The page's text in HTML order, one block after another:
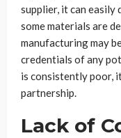
supplier, it can easily
some materials are
manufacturing may
credentials of any
is consistently poor,
partnership.
Lack of